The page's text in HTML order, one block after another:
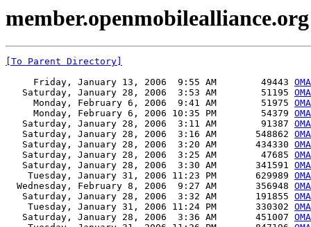
[To Parent Directory]
     Friday, January 13, 2006  9:55 AM        49443
   Saturday, January 28, 2006  3:53 AM        51195
     Monday, February 6, 2006  9:41 AM        51975
     Monday, February 6, 2006 10:35 PM        54379
   Saturday, January 28, 2006  3:11 AM        91387
   Saturday, January 28, 2006  3:16 AM       548862
   Saturday, January 28, 2006  3:20 AM       434330
   Saturday, January 28, 2006  3:25 AM        47685
   Saturday, January 28, 2006  3:30 AM       341591
    Tuesday, January 31, 2006 11:23 PM       629989
  Wednesday, February 8, 2006  9:27 AM       356948
   Saturday, January 28, 2006  3:32 AM       191855
    Tuesday, January 31, 2006 11:24 PM       330302
   Saturday, January 28, 2006  3:36 AM       451007